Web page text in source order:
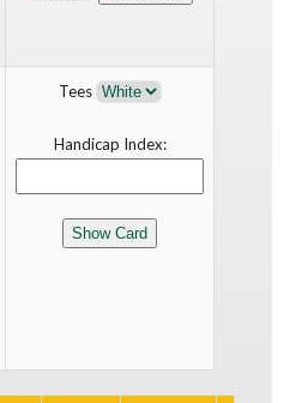
Tees
Handicap Index: